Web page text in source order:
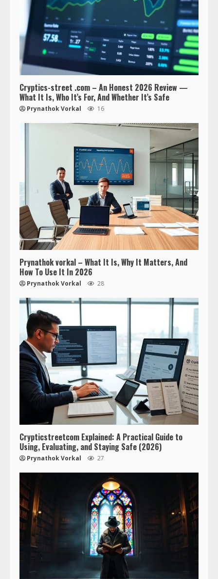
Cryptics-street .com – An Honest 2026 Review —
What It Is, Who It’s For, And Whether It’s Safe
Prynathok Vorkal 16
Prynathok vorkal – What It Is, Why It Matters, And
How To Use It In 2026
Prynathok Vorkal 28
Crypticstreetcom Explained: A Practical Guide to
Using, Evaluating, and Staying Safe (2026)
Prynathok Vorkal 27